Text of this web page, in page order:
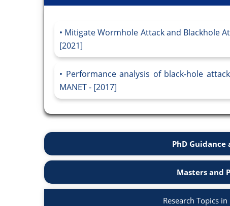
Mitigate Wormhole Attack and Blackhole
[2021]
Performance analysis of black-hole
MANET - [2017]
PhD
Masters and
Research Topics